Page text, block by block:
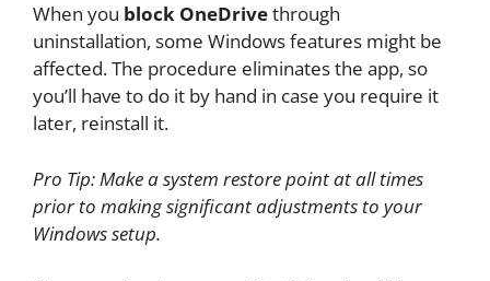
When you block OneDrivethrough
uninstallation, some Windows features might be
affected. The procedure eliminates the app, so
you’ll have to do it by hand in case you require it
later, reinstall it.
Pro Tip: Make a system restore point at all times
prior to making significant adjustments to your
Windows setup.